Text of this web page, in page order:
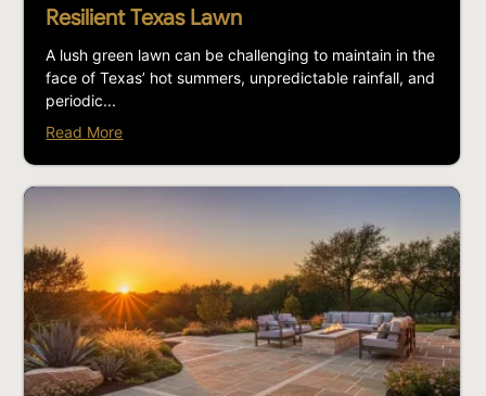
Resilient Texas Lawn
A lush green lawn can be challenging to maintain in the
face of Texas’ hot summers, unpredictable rainfall, and
periodic...
Read More